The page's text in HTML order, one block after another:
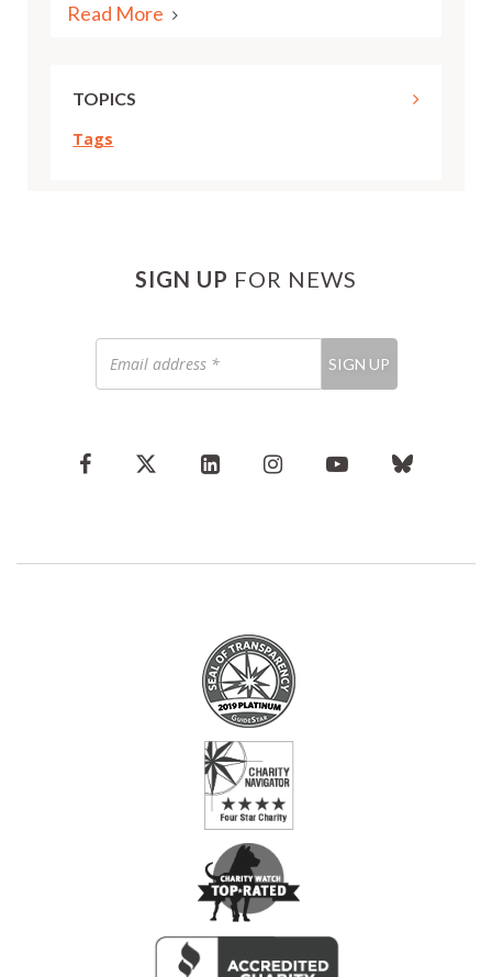
Read More
TOPICS
Tags
SIGN UP FOR NEWS
address
*
SIGN UP